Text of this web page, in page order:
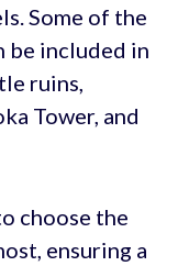
Some of the
be included in
ruins,
Tower, and
choose the
ensuring a